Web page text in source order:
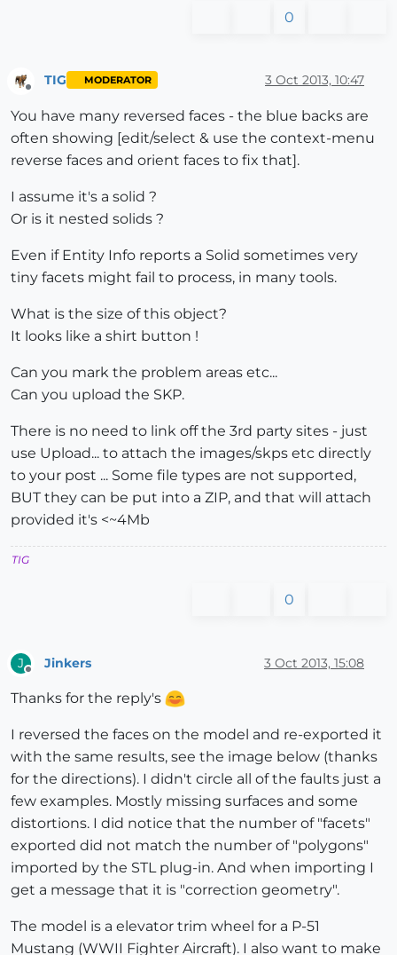
0
TIG MODERATOR 3 Oct 2013, 10:47
You have many reversed faces - the blue backs are
often showing [edit/select & use the context-menu
reverse faces and orient faces to fix that].
I assume it's a solid ?
Or is it nested solids ?
Even if Entity Info reports a Solid sometimes very
tiny facets might fail to process, in many tools.
What is the size of this object?
It looks like a shirt button !
Can you mark the problem areas etc...
Can you upload the SKP.
There is no need to link off the 3rd party sites - just
use Upload... to attach the images/skps etc directly
to your post ... Some file types are not supported,
BUT they can be put into a ZIP, and that will attach
provided it's <~4Mb
TIG
0
J Jinkers 3 Oct 2013, 15:08
Thanks for the reply's
I reversed the faces on the model and re-exported it
with the same results, see the image below (thanks
for the directions). I didn't circle all of the faults just a
few examples. Mostly missing surfaces and some
distortions. I did notice that the number of "facets"
exported did not match the number of "polygons"
imported by the STL plug-in. And when importing I
get a message that it is "correction geometry".
The model is a elevator trim wheel for a P-51
Mustang (WWII Fighter Aircraft). I also want to make